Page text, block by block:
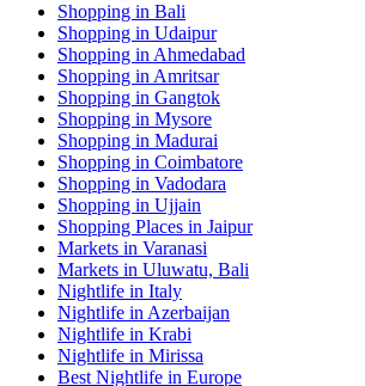
Shopping in Bali
Shopping in Udaipur
Shopping in Ahmedabad
Shopping in Amritsar
Shopping in Gangtok
Shopping in Mysore
Shopping in Madurai
Shopping in Coimbatore
Shopping in Vadodara
Shopping in Ujjain
Shopping Places in Jaipur
Markets in Varanasi
Markets in Uluwatu, Bali
Nightlife in Italy
Nightlife in Azerbaijan
Nightlife in Krabi
Nightlife in Mirissa
Best Nightlife in Europe